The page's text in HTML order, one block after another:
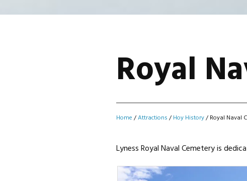
Royal
Home /Attractions / Hoy History/ Royal Naval
Lyness Royal Naval Cemetery is